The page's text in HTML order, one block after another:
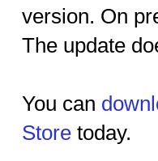
version. On
The update
You can
Store today.